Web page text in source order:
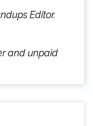
Editor.
and unpaid